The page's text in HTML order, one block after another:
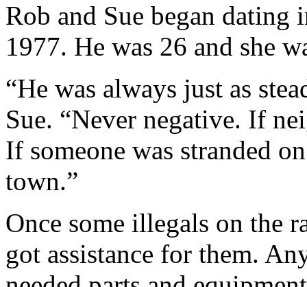
Rob and Sue began dating
1977. He was 26 and she
“He was always just as
Sue. “Never negative. If
If someone was stranded
town.”
Once some illegals on the
got assistance for them.